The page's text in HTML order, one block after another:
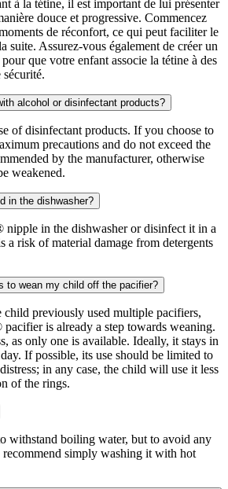
à la tétine, il est important de lui présenter
douce et progressive. Commencez
de réconfort, ce qui peut faciliter le
suite. Assurez-vous également de créer un
que votre enfant associe la tétine à des
sécurité.
alcohol or disinfectant products?
of disinfectant products. If you choose to
precautions and do not exceed the
by the manufacturer, otherwise
weakened.
in the dishwasher?
in the dishwasher or disinfect it in a
a risk of material damage from detergents
to wean my child off the pacifier?
previously used multiple pacifiers,
is already a step towards weaning.
as only one is available. Ideally, it stays in
If possible, its use should be limited to
in any case, the child will use it less
of the rings.
withstand boiling water, but to avoid any
simply washing it with hot